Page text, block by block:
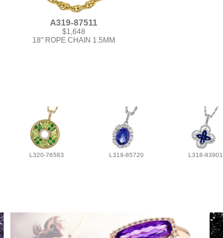
A319-87511
$1,648
18" ROPE CHAIN 1.5MM
L320-76583 L319-85720 L318-93901